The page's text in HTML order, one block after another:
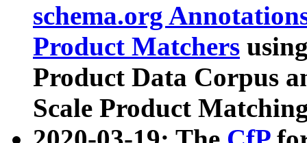
schema.org
Product Matchers
Product Data Corpus
Scale Product